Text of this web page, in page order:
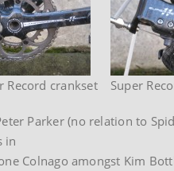
Super
Record crankset
Parker (no relation to
in
Colnago amongst Kim